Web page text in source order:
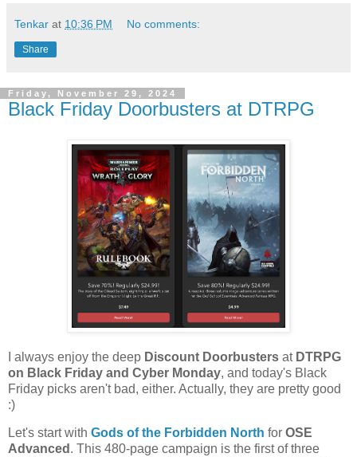
Tenkar at 10:36 PM No comments:
Share
Friday, November 29, 2024
Black Friday Doorbusters at DTRPG
I always enjoy the deep Discount Doorbusters at DTRPG
on Black Friday and Cyber Monday, and today's Black
Friday picks aren't bad, either. Actually, they are pretty good
:)
Let's start with Gods of the Forbidden North for OSE
Advanced . This 480-page campaign is the first of three